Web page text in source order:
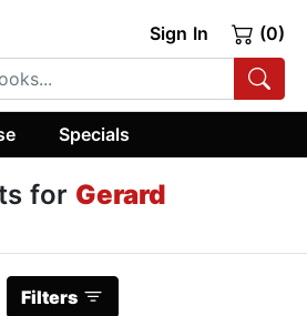
Sign In (0)
Specials
for Gerard
Filters